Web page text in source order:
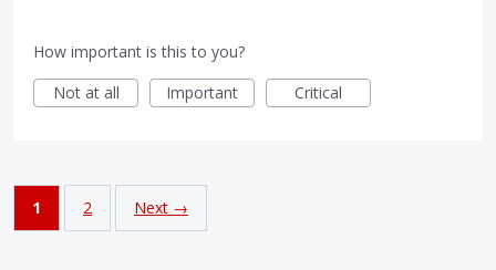
How important is this to you?
Not at all
Important Critical
1 2 Next →